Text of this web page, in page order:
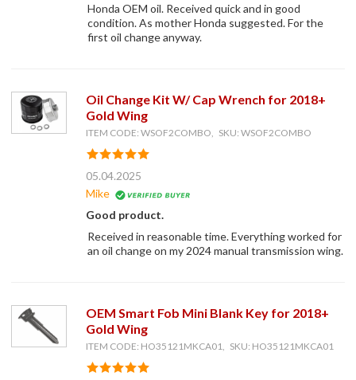
Honda OEM oil. Received quick and in good
condition. As mother Honda suggested. For the
first oil change anyway.
Oil Change Kit W/ Cap Wrench for 2018+
Gold Wing
ITEM CODE: WSOF2COMBO, SKU: WSOF2COMBO
05.04.2025
Mike
Good product.
Received in reasonable time. Everything worked for
an oil change on my 2024 manual transmission wing.
OEM Smart Fob Mini Blank Key for 2018+
Gold Wing
ITEM CODE: HO35121MKCA01, SKU: HO35121MKCA01